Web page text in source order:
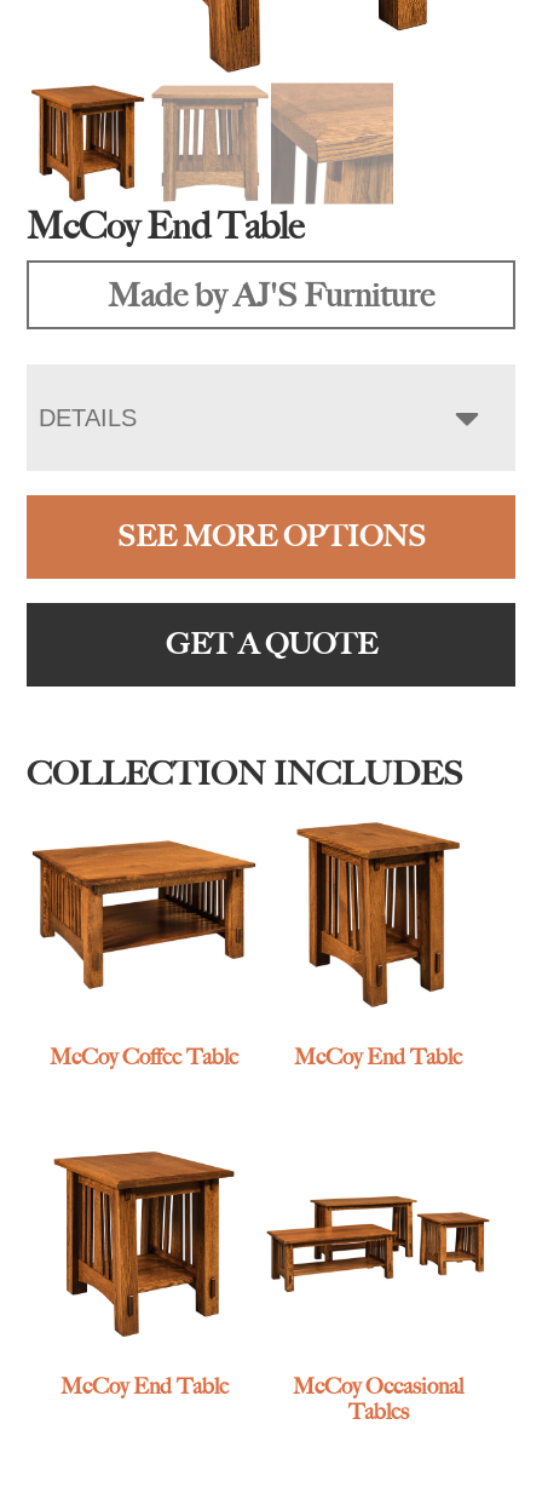
McCoy End Table
Made by AJ'S Furniture
DETAILS
SEE MORE OPTIONS
GET A QUOTE
COLLECTION INCLUDES
McCoy Coffee Table McCoy End Table
McCoy End Table
McCoy Occasional
Tables